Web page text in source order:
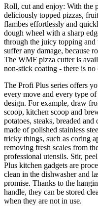
Roll, cut and enjoy: With the
deliciously topped pizzas,
flambes effortlessly and
dough wheel with a sharp
through the juicy topping and
suffer any damage, because
The WMF pizza cutter is
non-stick coating - there is no
The Profi Plus series offers
every move and every type
design. For example, draw
scoop, kitchen scoop and
potatoes, steaks, breaded
made of polished stainless
tricky things, such as coring
removing fresh scales from
professional utensils. Stir,
Plus kitchen gadgets are
clean in the dishwasher and
promise. Thanks to the
handle, they can be stored
when they are not in use.